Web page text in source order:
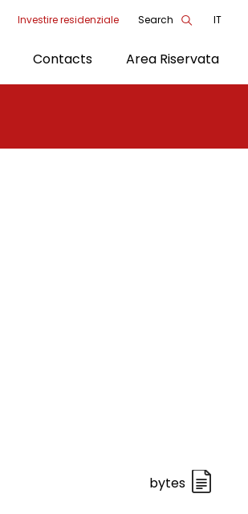
Investire residenziale Search IT
Contacts Area Riservata